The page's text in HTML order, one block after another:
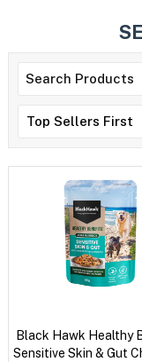
Black Hawk Healthy
Sensitive Skin & Gut